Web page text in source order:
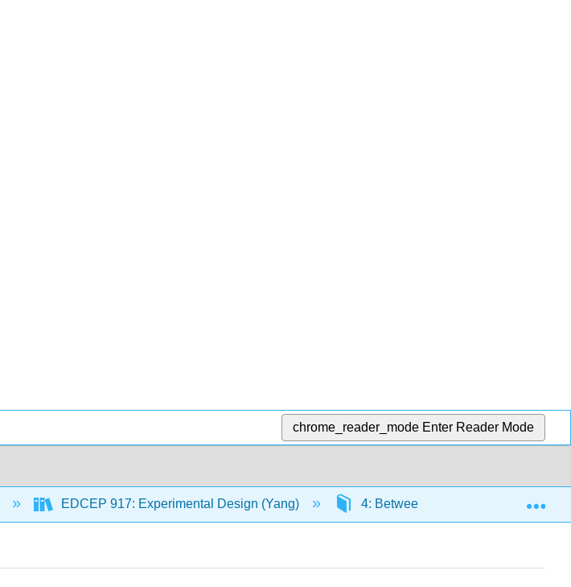
chrome_reader_mode Enter Reader Mode
EDCEP 917: Experimental Design (Yang) 4: Between-Subjects Design with a